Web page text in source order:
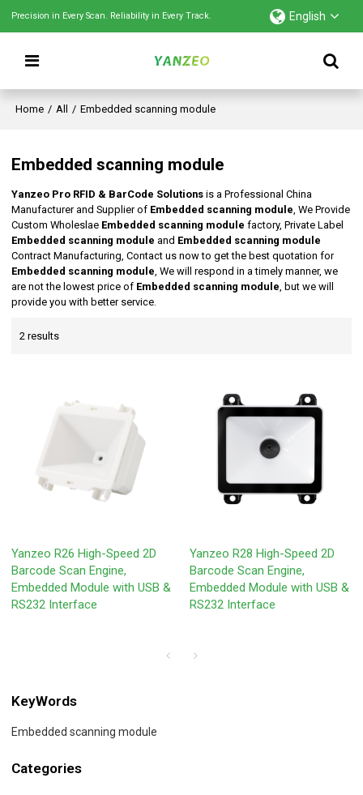
Precision in Every Scan. Reliability in Every Track. English
Home / All / Embedded scanning module
Embedded scanning module
Yanzeo Pro RFID & BarCode Solutions is a Professional China
Manufacturer and Supplier of Embedded scanning module, We Provide
Custom Wholeslae Embedded scanning module factory, Private Label
Embedded scanning module and Embedded scanning module
Contract Manufacturing, Contact us now to get the best quotation for
Embedded scanning module, We will respond in a timely manner, we
are not the lowest price of Embedded scanning module, but we will
provide you with better service.
2 results
Yanzeo R26 High-Speed 2D
Barcode Scan Engine,
Embedded Module with USB &
RS232 Interface
Yanzeo R28 High-Speed 2D
Barcode Scan Engine,
Embedded Module with USB &
RS232 Interface
KeyWords
Embedded scanning module
Categories